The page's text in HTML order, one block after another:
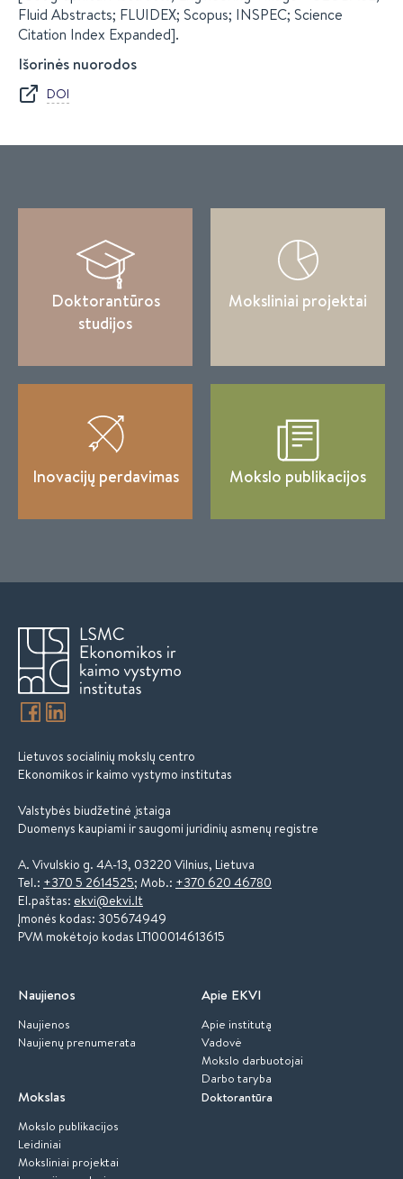
Fluid Abstracts; FLUIDEX; Scopus; INSPEC; Science
Citation Index Expanded].
Išorinės nuorodos
DOI
Doktorantūros
studijos
Moksliniai projektai
Inovacijų perdavimas Mokslo publikacijos
Lietuvos socialinių mokslų centro
Ekonomikos ir kaimo vystymo institutas
Valstybės biudžetinė įstaiga
Duomenys kaupiami ir saugomi juridinių asmenų registre
A. Vivulskio g. 4A-13, 03220 Vilnius, Lietuva
Tel.: +370 5 2614525; Mob.: +370 620 46780
El.paštas: ekvi@ekvi.lt
Įmonės kodas: 305674949
PVM mokėtojo kodas LT100014613615
Naujienos
Naujienos
Naujienų prenumerata
Apie EKVI
Apie institutą
Vadovė
Mokslo darbuotojai
Darbo taryba
Mokslas
Mokslo publikacijos
Leidiniai
Moksliniai projektai
Doktorantūra